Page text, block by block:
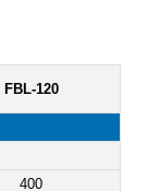
FBL-120
400